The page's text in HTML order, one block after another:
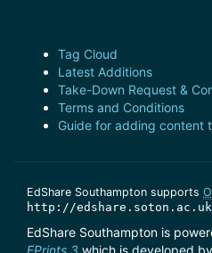
Tag Cloud
Latest Additions
Take-Down Request &
Terms and Conditions
Guide for adding content
EdShare Southampton supports
http://
EdShare Southampton is